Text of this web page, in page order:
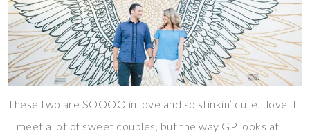
These two are SOOOO in love and so stinkin’ cute I love it.
I meet a lot of sweet couples, but the way GP looks at